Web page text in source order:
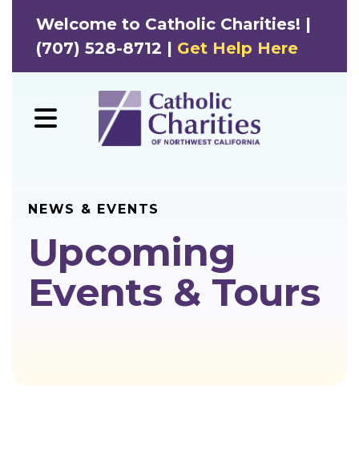
Welcome to Catholic Charities! |
(707) 528-8712 | Get Help Here
MENU
NEWS & EVENTS
Upcoming
Events & Tours